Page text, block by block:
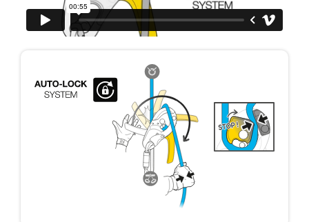
unsupervised.
We provide examples of techniques related to
your activity. There may be others that we do